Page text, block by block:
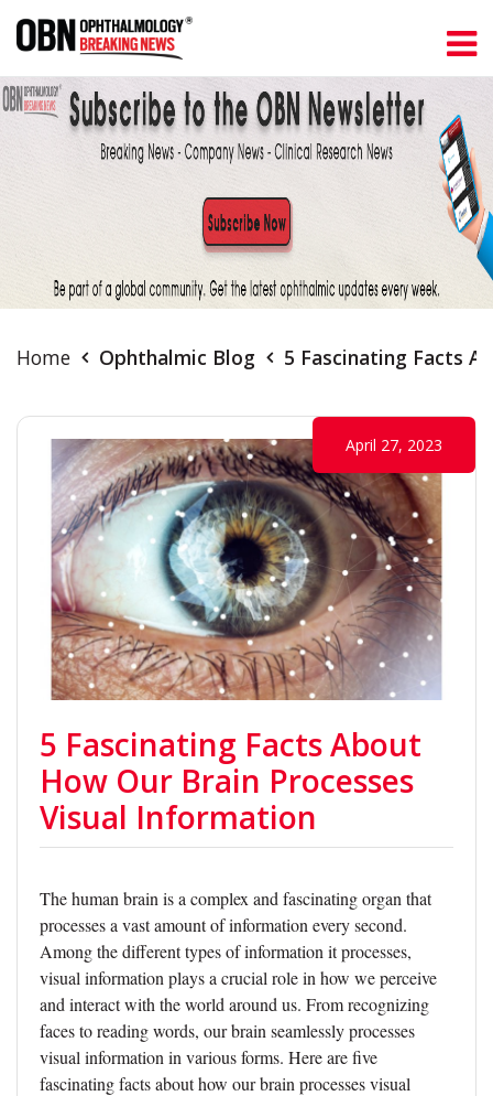
Home Ophthalmic Blog 5 Fascinating Facts
5 Fascinating Facts About
How Our Brain Processes
Visual Information
April 27, 2023
The human brain is a complex and fascinating organ that
processes a vast amount of information every second.
Among the different types of information it processes,
visual information plays a crucial role in how we perceive
and interact with the world around us. From recognizing
faces to reading words, our brain seamlessly processes
visual information in various forms. Here are five
fascinating facts about how our brain processes visual